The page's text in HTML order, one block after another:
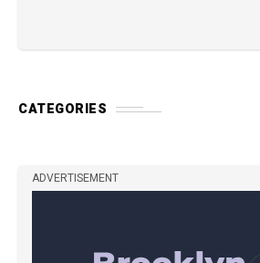
CATEGORIES
ADVERTISEMENT